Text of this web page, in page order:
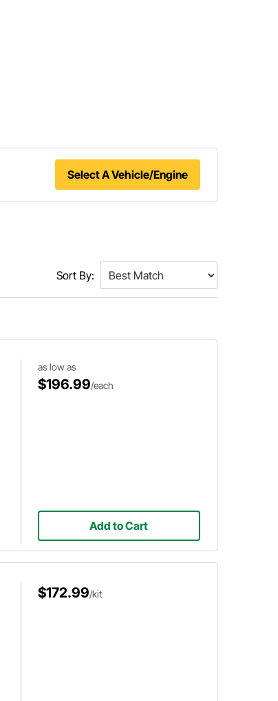
Select A Vehicle/Engine
Sort By:
as low as
$196.99/each
Add to Cart
$172.99/kit